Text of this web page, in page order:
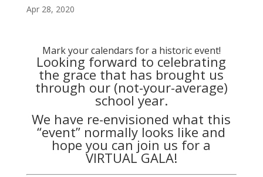
Apr 28, 2020
Mark your calendars for a historic event!
Looking forward to celebrating
the grace that has brought us
through our (not-your-average)
school year.
We have re-envisioned what this
“event” normally looks like and
hope you can join us for a
VIRTUAL GALA!